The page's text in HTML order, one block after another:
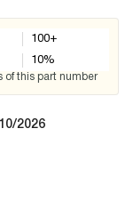
100+
10%
of this part number
2026